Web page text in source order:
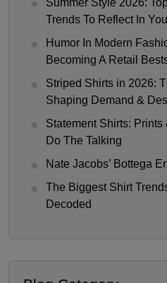
Trends To Reflect In
Humor In Modern
Becoming A Retail
Striped Shirts in 2026:
Shaping Demand &
Statement Shirts:
Do The Talking
Nate Jacobs’ Bottega
The Biggest Shirt
Decoded